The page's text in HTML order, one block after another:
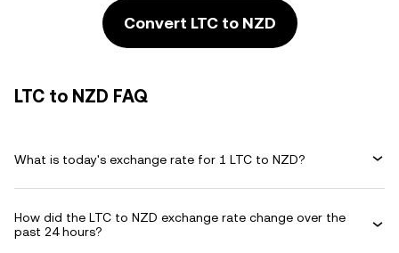
Convert LTC to NZD
LTC to NZD FAQ
What is today's exchange rate for 1 LTC to NZD?
How did the LTC to NZD exchange rate change over the
past 24 hours?